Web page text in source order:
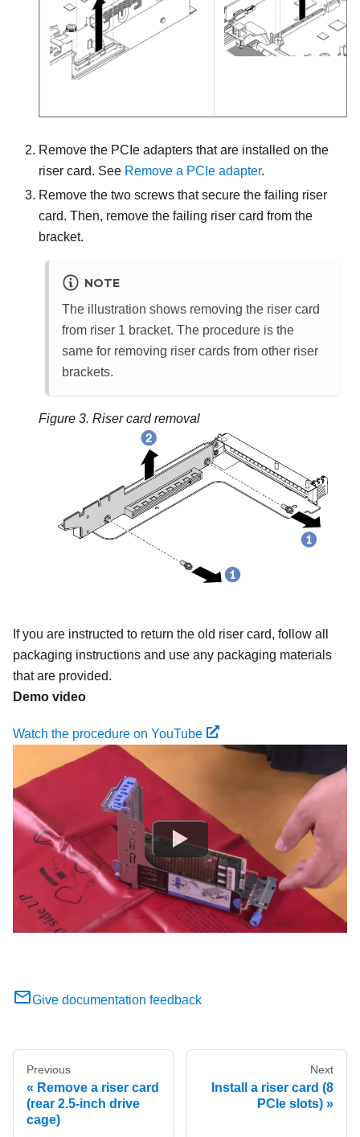
Remove the PCIe adapters that are installed on the
riser card. See Remove a PCIe adapter.
Remove the two screws that secure the failing riser
card. Then, remove the failing riser card from the
bracket.
NOTE
The illustration shows removing the riser card
from riser 1 bracket. The procedure is the
same for removing riser cards from other riser
brackets.
Figure 3. Riser card removal
If you are instructed to return the old riser card, follow all
packaging instructions and use any packaging materials
that are provided.
Demo video
Watch the procedure on YouTube
Give documentation feedback
Previous
Remove a riser card
(rear 2.5-inch drive
cage)
Next
Install a riser card (8
PCIe slots)